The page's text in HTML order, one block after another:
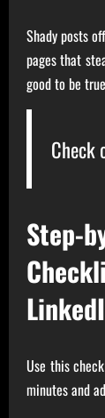
Shady posts
pages that
good to be
Check
Use this
minutes and